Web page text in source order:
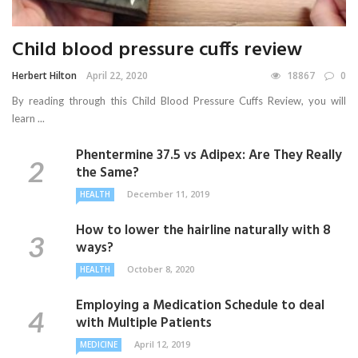
Child blood pressure cuffs review
Herbert Hilton April 22, 2020 18867 0
By reading through this Child Blood Pressure Cuffs Review, you will
learn ...
Phentermine 37.5 vs Adipex: Are They Really
the Same?
HEALTH December 11, 2019
How to lower the hairline naturally with 8
ways?
HEALTH October 8, 2020
Employing a Medication Schedule to deal
with Multiple Patients
MEDICINE April 12, 2019